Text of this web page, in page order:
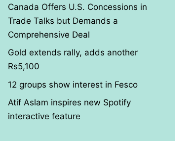
Canada Offers U.S. Concessions in
Trade Talks but Demands a
Comprehensive Deal
Gold extends rally, adds another
Rs5,100
12 groups show interest in Fesco
Atif Aslam inspires new Spotify
interactive feature